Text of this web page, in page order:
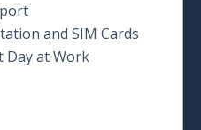
and SIM Cards
Day at Work